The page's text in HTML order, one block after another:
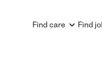
Find care Find